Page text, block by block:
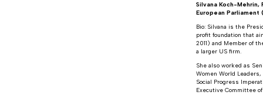
Silvana Koch-
European
Bio: Silvana is the
profit foundation that
2011) and Member of
a larger US firm.
She also worked as
Women World
Social Progress
Executive Committee